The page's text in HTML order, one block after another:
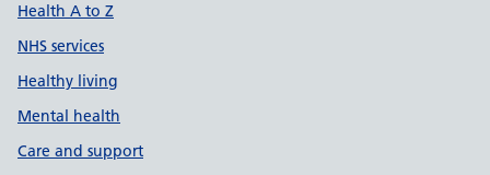
Health A to Z
NHS services
Healthy living
Mental health
Care and support